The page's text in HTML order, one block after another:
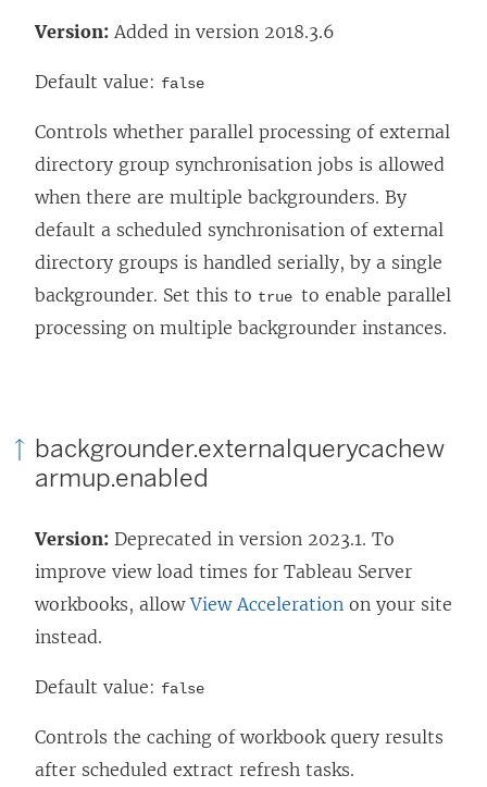
Version: Added in version 2018.3.6
Default value: false
Controls whether parallel processing of external
directory group synchronisation jobs is allowed
when there are multiple backgrounders. By
default a scheduled synchronisation of external
directory groups is handled serially, by a single
backgrounder. Set this to true to enable parallel
processing on multiple backgrounder instances.
backgrounder.externalquerycachew
armup.enabled
Version: Deprecated in version 2023.1. To
improve view load times for Tableau Server
workbooks, allowView Acceleration on your site
instead.
Default value: false
Controls the caching of workbook query results
after scheduled extract refresh tasks.